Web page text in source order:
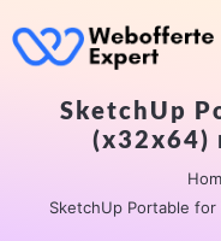
SketchUp
(x32x64)
SketchUp Portable